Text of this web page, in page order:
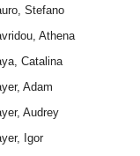
Stefano
Athena
Catalina
Adam
Audrey
Igor